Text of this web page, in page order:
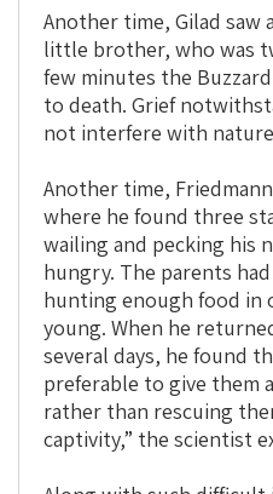
Another time, Gilad saw
little brother, who was
few minutes the
to death. Grief
not interfere with
Another time,
where he found three
wailing and pecking his
hungry. The parents
hunting enough food in
young. When he
several days, he found
preferable to give them
rather than rescuing
captivity,” the scientist